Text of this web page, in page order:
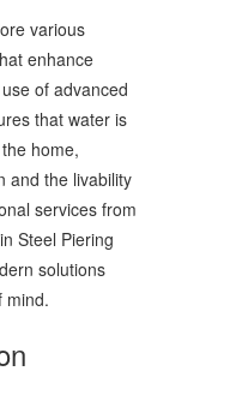
various
enhance
of advanced
that water is
home,
and the livability
services from
Steel Piering
solutions
mind.